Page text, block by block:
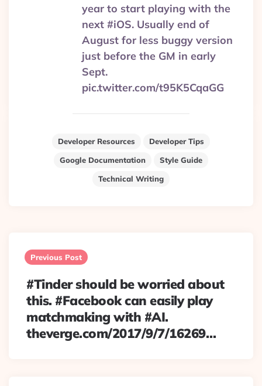
year to start playing with the
next #iOS. Usually end of
August for less buggy version
just before the GM in early
Sept.
pic.twitter.com/t95K5CqaGG
Developer Resources
Developer Tips
Google Documentation
Style Guide
Technical Writing
navigation
Previous Post
#Tinder should be worried about
this. #Facebook can easily play
matchmaking with #AI.
theverge.com/2017/9/7/16269…